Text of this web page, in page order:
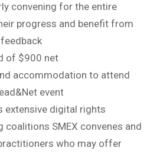
convening for the entire
progress and benefit from
of $900 net
accommodation to attend
event
extensive digital rights
coalitions SMEX convenes and
who may offer